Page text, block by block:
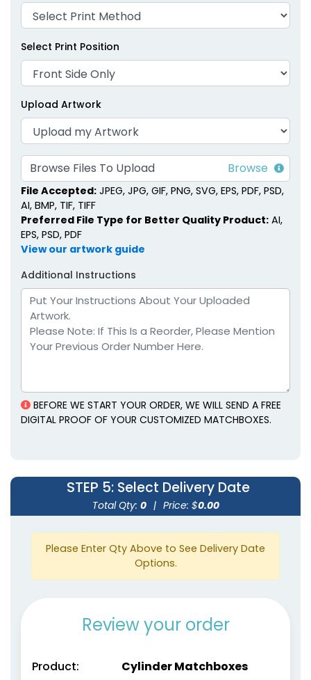
Select Print Position
Upload Artwork
Browse Files To Upload
File Accepted: JPEG, JPG, GIF, PNG, SVG, EPS, PDF, PSD,
AI, BMP, TIF, TIFF
Preferred File Type for Better Quality Product: AI,
EPS, PSD, PDF
View our artwork guide
Additional Instructions
BEFORE WE START YOUR ORDER, WE WILL SEND A FREE
DIGITAL PROOF OF YOUR CUSTOMIZED MATCHBOXES.
STEP 5: Select Delivery Date
Total Qty: 0 | Price: $0.00
Please Enter Qty Above to See Delivery Date
Options.
Review your order
Product:
Cylinder Matchboxes